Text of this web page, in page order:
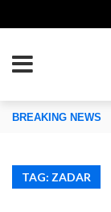
OF
BREAKING NEWS
TAG: ZADAR